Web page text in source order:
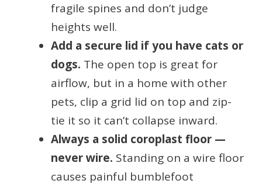
fragile spines and don’t judge
heights well.
Add a secure lid if you have cats or
dogs. The open top is great for
airflow, but in a home with other
pets, clip a grid lid on top and zip-
tie it so it can’t collapse inward.
Always a solid coroplast floor —
never wire. Standing on a wire floor
causes painful bumblefoot